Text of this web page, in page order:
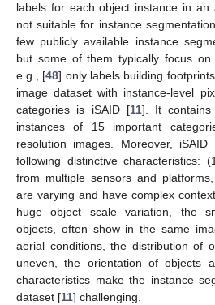
labels for each object instance in
not suitable for instance
few publicly available instance
but some of them typically focus
e.g., [48] only labels building
image dataset with instance-level
categories is iSAID [11]. It contains
instances of 15 important
resolution images. Moreover, iSAID
following distinctive characteristics:
from multiple sensors and
are varying and have complex
huge object scale variation, the
objects, often show in the same
aerial conditions, the distribution of
uneven, the orientation of objects
characteristics make the instance
dataset [11] challenging.